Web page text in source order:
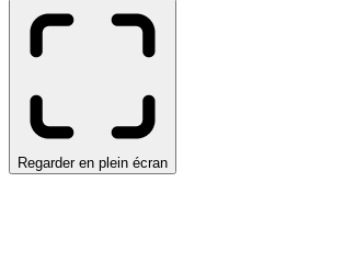
Regarder en plein écran